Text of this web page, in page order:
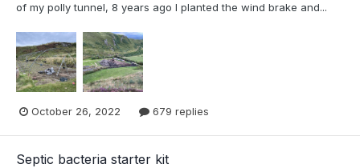
of my polly tunnel, 8 years ago I planted the wind brake and...
October 26, 2022 679 replies
Septic bacteria starter kit